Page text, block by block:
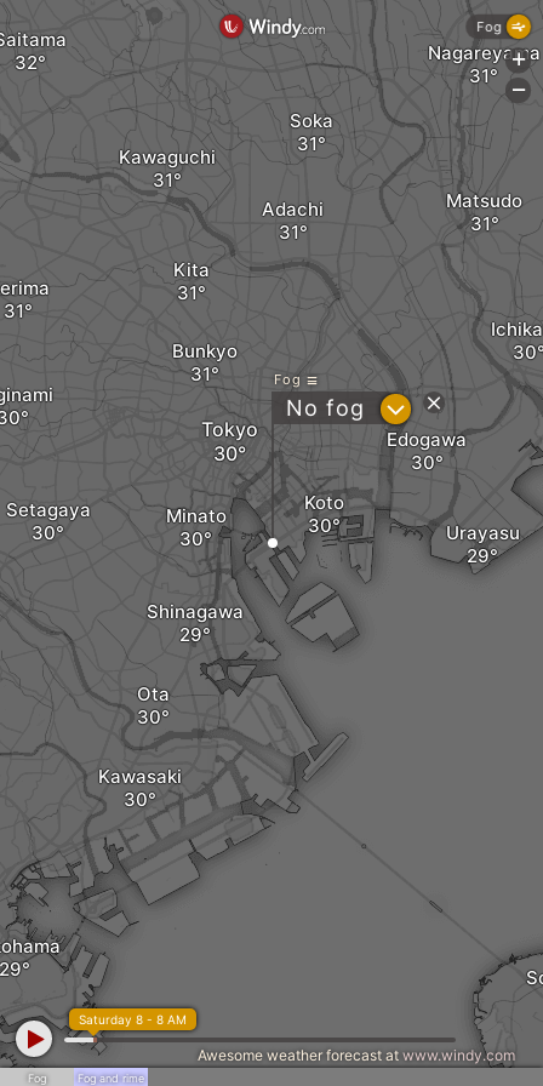
Tokyo
Koto
Edogawa
Urayasu
Setagaya Minato
Bunkyo
Ota
Kawasaki
Shinagawa
Soka
Adachi Matsudo
Nagareyama
Kawaguchi
Kita
Fog
No fog ?
Fog Fog and rime
Saturday 8 - 8 AM
Awesome weather forecast at www.windy.com
Fog
+
-